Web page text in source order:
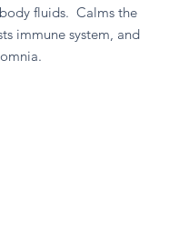
fluids. Calms the
immune system, and